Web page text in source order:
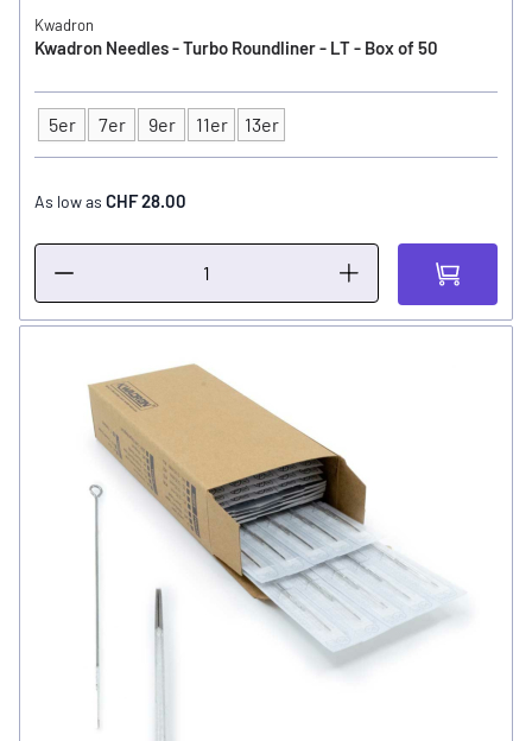
Kwadron
Kwadron Needles - Turbo Roundliner - LT - Box of 50
Type
5er 7er 9er 11er 13er
As low as CHF 28.00